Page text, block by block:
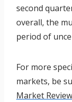
second
overall, the
period of
For more
markets, be
Market